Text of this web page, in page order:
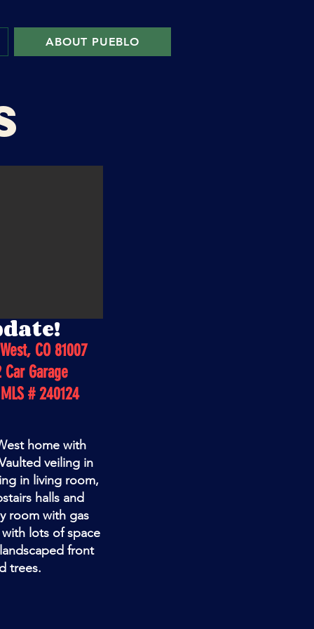
ABOUT PUEBLO
CO 81007
Garage
# 240124
home with
veiling in
in living room,
halls and
room with gas
lots of space
front
trees.